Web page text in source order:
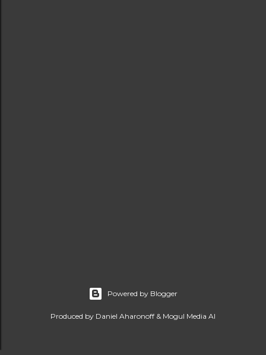
Powered by Blogger
Produced by Daniel Aharonoff & Mogul Media AI